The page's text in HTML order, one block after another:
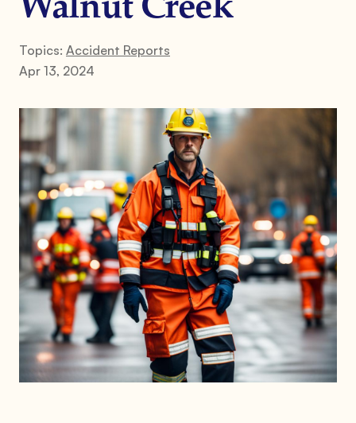
Walnut Creek
Topics: Accident Reports
Apr 13, 2024